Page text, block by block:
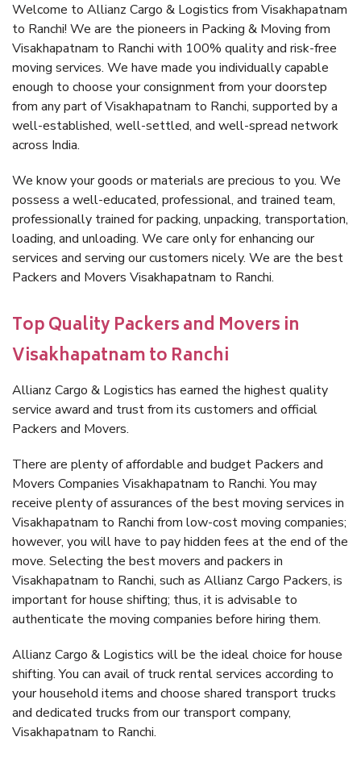
Welcome to Allianz Cargo & Logistics from Visakhapatnam
to Ranchi! We are the pioneers in Packing & Moving from
Visakhapatnam to Ranchi with 100% quality and risk-free
moving services. We have made you individually capable
enough to choose your consignment from your doorstep
from any part of Visakhapatnam to Ranchi, supported by a
well-established, well-settled, and well-spread network
across India.
We know your goods or materials are precious to you. We
possess a well-educated, professional, and trained team,
professionally trained for packing, unpacking, transportation,
loading, and unloading. We care only for enhancing our
services and serving our customers nicely. We are the best
Packers and Movers Visakhapatnam to Ranchi.
Top Quality Packers and Movers in
Visakhapatnam to Ranchi
Allianz Cargo & Logistics has earned the highest quality
service award and trust from its customers and official
Packers and Movers.
There are plenty of affordable and budget Packers and
Movers Companies Visakhapatnam to Ranchi. You may
receive plenty of assurances of the best moving services in
Visakhapatnam to Ranchi from low-cost moving companies;
however, you will have to pay hidden fees at the end of the
move. Selecting the best movers and packers in
Visakhapatnam to Ranchi, such as Allianz Cargo Packers, is
important for house shifting; thus, it is advisable to
authenticate the moving companies before hiring them.
Allianz Cargo & Logistics will be the ideal choice for house
shifting. You can avail of truck rental services according to
your household items and choose shared transport trucks
and dedicated trucks from our transport company,
Visakhapatnam to Ranchi.